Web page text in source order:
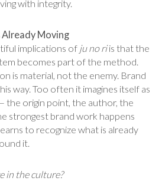
with integrity.
Moving
implications of ju no riis that the
becomes part of the method.
is material, not the enemy. Brand
way. Too often it imagines itself as
the origin point, the author, the
strongest brand work happens
to recognize what is already
it.
in the culture?